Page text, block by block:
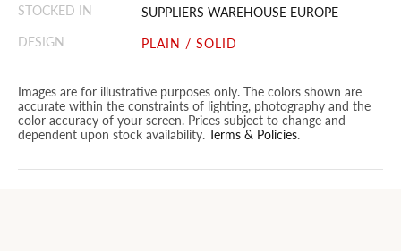
STOCKED IN
SUPPLIERS WAREHOUSE EUROPE
DESIGN
PLAIN / SOLID
Images are for illustrative purposes only. The colors shown are
accurate within the constraints of lighting, photography and the
color accuracy of your screen. Prices subject to change and
dependent upon stock availability. Terms & Policies.